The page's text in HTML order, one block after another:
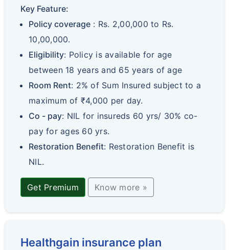
Key Feature:
Policy coverage : Rs. 2,00,000 to Rs.
10,00,000.
Eligibility: Policy is available for age
between 18 years and 65 years of age
Room Rent: 2% of Sum Insured subject to a
maximum of ₹4,000 per day.
Co - pay: NIL for insureds 60 yrs/ 30% co-
pay for ages 60 yrs.
Restoration Benefit: Restoration Benefit is
NIL.
Get Premium Know more »
Healthgain insurance plan